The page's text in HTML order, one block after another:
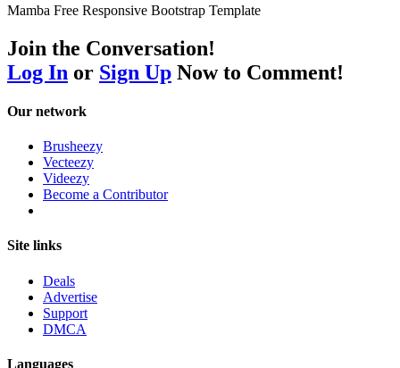
Mamba Free Responsive Bootstrap Template
Join the Conversation!
Log In or Sign Up Now to Comment!
Our network
Brusheezy
Vecteezy
Videezy
Become a Contributor
Site links
Deals
Advertise
Support
DMCA
Languages